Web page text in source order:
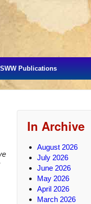
SWW Publications
In Archive
August 2026
July 2026
June 2026
May 2026
April 2026
March 2026